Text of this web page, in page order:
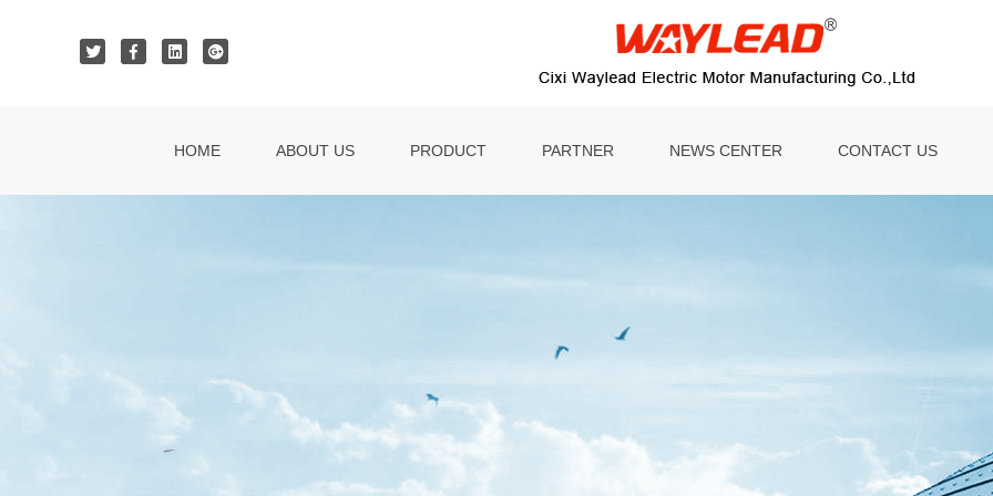
HOME ABOUT US PRODUCT PARTNER NEWS CENTER CONTACT US